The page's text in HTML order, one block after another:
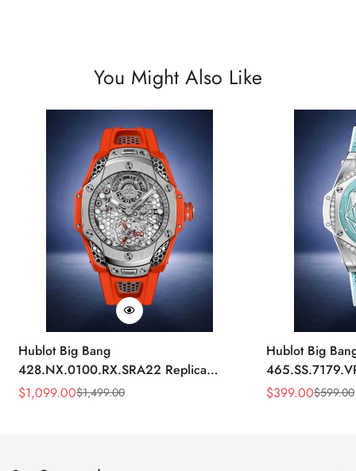
You Might Also Like
Hublot Big Bang
428.NX.0100.RX.SRA22 Replica
45mm Skeleton Dial Orange Rubber
Sale
$1,099.00
Regular
$1,499.00
Hublot Big
43mm Sky
Sale
$399.00
Regular $599.00